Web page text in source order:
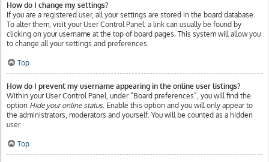
How do I change my settings?
If you are a registered user, all your settings are stored in the board database.
To alter them, visit your User Control Panel; a link can usually be found by
clicking on your username at the top of board pages. This system will allow you
to change all your settings and preferences.
Top
How do I prevent my username appearing in the online user listings?
Within your User Control Panel, under “Board preferences”, you will find the
option Hide your online status. Enable this option and you will only appear to
the administrators, moderators and yourself. You will be counted as a hidden
user.
Top